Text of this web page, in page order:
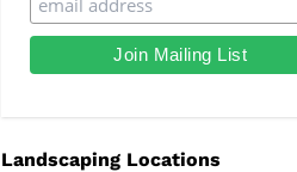
Landscaping Locations